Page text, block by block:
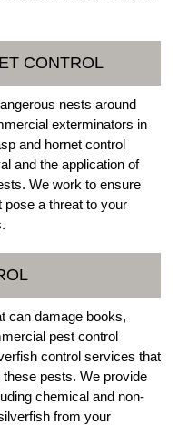
CONTROL
nests around
exterminators in
and hornet control
and the application of
We work to ensure
pose a threat to your
can damage books,
pest control
control services that
pests. We provide
chemical and non-
from your